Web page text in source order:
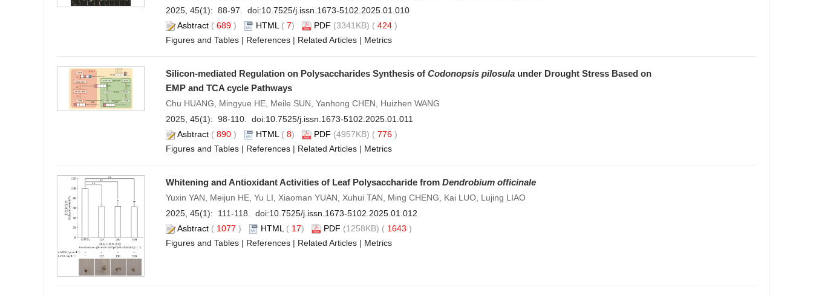
2025, 45(1): 88-97. doi:10.7525/j.issn.1673-5102.2025.01.010
Asbtract ( 689 ) HTML ( 7) PDF (3341KB) ( 424 )
Figures and Tables | References | Related Articles | Metrics
Silicon-mediated Regulation on Polysaccharides Synthesis of Codonopsis pilosula under Drought Stress Based on
EMP and TCA cycle Pathways
Chu HUANG, Mingyue HE, Meile SUN, Yanhong CHEN, Huizhen WANG
2025, 45(1): 98-110. doi:10.7525/j.issn.1673-5102.2025.01.011
Asbtract ( 890 ) HTML ( 8) PDF (4957KB) ( 776 )
Figures and Tables | References | Related Articles | Metrics
Whitening and Antioxidant Activities of Leaf Polysaccharide from Dendrobium officinale
Yuxin YAN, Meijun HE, Yu LI, Xiaoman YUAN, Xuhui TAN, Ming CHENG, Kai LUO, Lujing LIAO
2025, 45(1): 111-118. doi:10.7525/j.issn.1673-5102.2025.01.012
Asbtract ( 1077 ) HTML ( 17) PDF (1258KB) ( 1643 )
Figures and Tables | References | Related Articles | Metrics